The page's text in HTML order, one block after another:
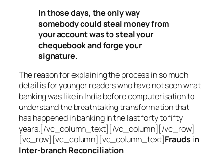
In those days, the only way
somebody could steal money from
your account was to steal your
chequebook and forge your
signature.
The reason for explaining the process in so much
detail is for younger readers who have not seen what
banking was like in India before computerisation to
understand the breathtaking transformation that
has happened in banking in the last forty to fifty
years.[/vc_column_text][/vc_column][/vc_row]
[vc_row][vc_column][vc_column_text]Frauds in
Inter-branch Reconciliation